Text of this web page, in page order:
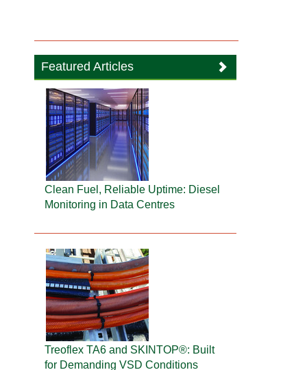
Featured Articles
Clean Fuel, Reliable Uptime: Diesel
Monitoring in Data Centres
Treoflex TA6 and SKINTOP®: Built
for Demanding VSD Conditions